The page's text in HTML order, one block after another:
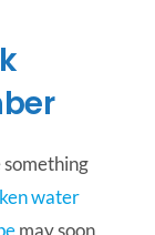
something
water
may soon